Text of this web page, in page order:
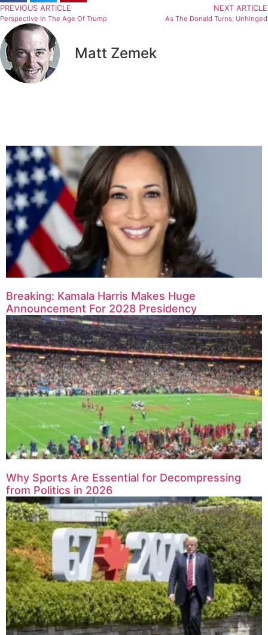
PREVIOUS ARTICLE
Perspective In The Age Of Trump
NEXT ARTICLE
As The Donald Turns; Unhinged
Matt Zemek
Breaking: Kamala Harris Makes Huge
Announcement For 2028 Presidency
Why Sports Are Essential for Decompressing
from Politics in 2026